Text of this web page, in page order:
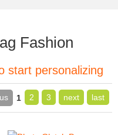
Fashion
start personalizing
1 2 3 next last